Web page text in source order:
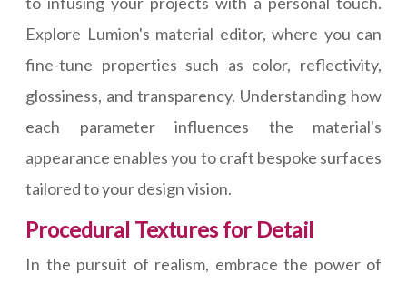
Explore Lumion's material editor, where you can
fine-tune properties such as color, reflectivity,
glossiness, and transparency. Understanding how
each parameter influences the material's
appearance enables you to craft bespoke surfaces
tailored to your design vision.
Procedural Textures for Detail
In the pursuit of realism, embrace the power of